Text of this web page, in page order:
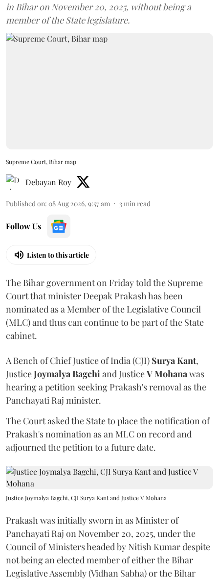
in Bihar on November 20, 2025, without being a
member of the State legislature.
Supreme Court, Bihar map
Debayan Roy
Published on: 08 Aug 2026, 9:57 am 3min read
Follow Us
Listen to this article
The Bihar government on Friday told the Supreme
Court that minister Deepak Prakash has been
nominated as a Member of the Legislative Council
(MLC) and thus can continue to be part of the State
cabinet.
A Bench of Chief Justice of India (CJI) Surya Kant,
JusticeJoymalya Bagchiand JusticeV Mohanawas
hearing a petition seeking Prakash's removal as the
Panchayati Raj minister.
The Court asked the State to place the notification of
Prakash's nomination as an MLC on record and
adjourned the petition to a future date.
Justice Joymalya Bagchi, CJI Surya Kant and Justice V Mohana
Prakash was initially sworn in as Minister of
Panchayati Raj on November 20, 2025, under the
Council of Ministers headed by Nitish Kumar despite
not being an elected member of either the Bihar
Legislative Assembly (Vidhan Sabha) or the Bihar